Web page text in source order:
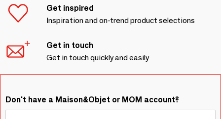
Get inspired
Inspiration and on-trend product selections
Get in touch
Get in touch quickly and easily
Don't have a Maison&Objet or MOM account?